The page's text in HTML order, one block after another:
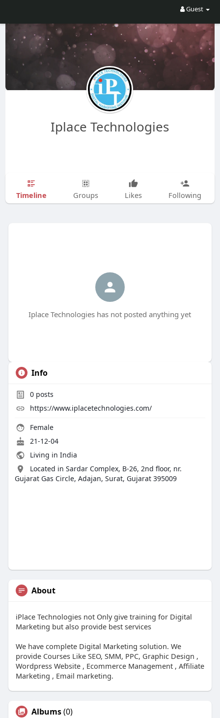
Guest
Iplace Technologies
Timeline Groups Likes Following
Iplace Technologies has not posted anything yet
Info
0posts
https://www.iplacetechnologies.com/
Female
21-12-04
Living in India
Located in Sardar Complex, B-26, 2nd floor, nr.
Gujarat Gas Circle, Adajan, Surat, Gujarat 395009
About
iPlace Technologies not Only give training for Digital
Marketing but also provide best services
We have complete Digital Marketing solution. We
provide Courses Like SEO, SMM, PPC, Graphic Design ,
Wordpress Website , Ecommerce Management , Affiliate
Marketing , Email marketing.
Albums(0)